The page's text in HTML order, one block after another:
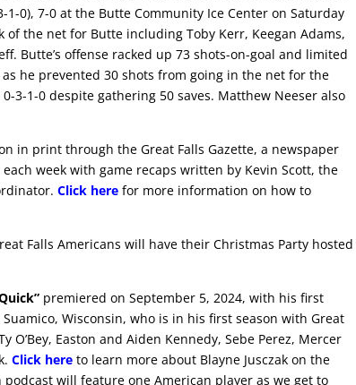
1-0), 7-0 at the Butte Community Ice Center on Saturday
the net for Butte including Toby Kerr, Keegan Adams,
Butte’s offense racked up 73 shots-on-goal and limited
he prevented 30 shots from going in the net for the
3-1-0 despite gathering 50 saves. Matthew Neeser also
in print through the Great Falls Gazette, a newspaper
week with game recaps written by Kevin Scott, the
Click here for more information on how to
Falls Americans will have their Christmas Party hosted
premiered on September 5, 2024, with his first
Wisconsin, who is in his first season with Great
Easton and Aiden Kennedy, Sebe Perez, Mercer
Click here to learn more about Blayne Jusczak on the
will feature one American player as we get to